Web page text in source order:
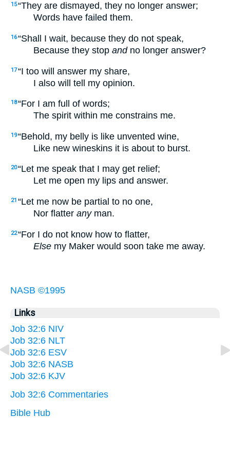
15“They are dismayed, they no longer answer;
Words have failed them.
16“Shall I wait, because they do not speak,
Because they stop andno longer answer?
17“I too will answer my share,
I also will tell my opinion.
18“For I am full of words;
The spirit within me constrains me.
19“Behold, my belly is like unvented wine,
Like new wineskins it is about to burst.
20“Let me speak that I may get relief;
Let me open my lips and answer.
21 “Let me now be partial to no one,
Nor flatter anyman.
22“For I do not know how to flatter,
Else my Maker would soon take me away.
NASB ©1995
Links
Job 32:6 NIV
Job 32:6 NLT
Job 32:6 ESV
Job 32:6 NASB
Job 32:6 KJV
Job 32:6 Commentaries
Bible Hub